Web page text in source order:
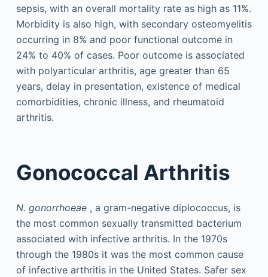
sepsis, with an overall mortality rate as high as 11%.
Morbidity is also high, with secondary osteomyelitis
occurring in 8% and poor functional outcome in
24% to 40% of cases. Poor outcome is associated
with polyarticular arthritis, age greater than 65
years, delay in presentation, existence of medical
comorbidities, chronic illness, and rheumatoid
arthritis.
Gonococcal Arthritis
N. gonorrhoeae, a gram-negative diplococcus, is
the most common sexually transmitted bacterium
associated with infective arthritis. In the 1970s
through the 1980s it was the most common cause
of infective arthritis in the United States. Safer sex